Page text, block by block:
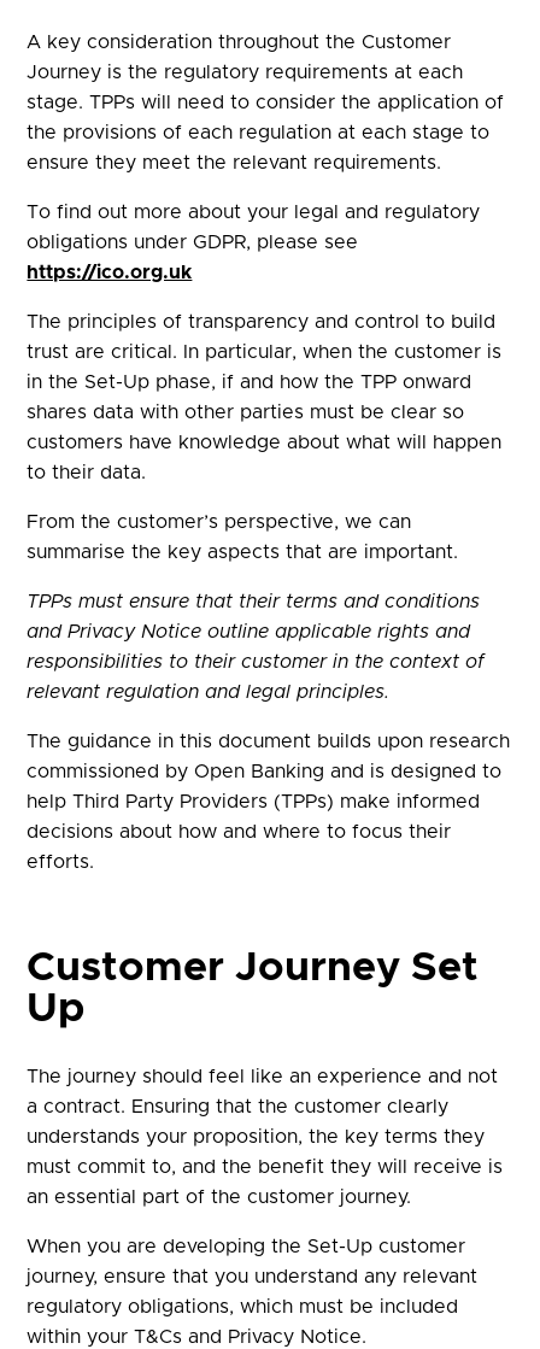
A key consideration throughout the Customer
Journey is the regulatory requirements at each
stage. TPPs will need to consider the application of
the provisions of each regulation at each stage to
ensure they meet the relevant requirements.
To find out more about your legal and regulatory
obligations under GDPR, please see
https://ico.org.uk
The principles of transparency and control to build
trust are critical. In particular, when the customer is
in the Set-Up phase, if and how the TPP onward
shares data with other parties must be clear so
customers have knowledge about what will happen
to their data.
From the customer’s perspective, we can
summarise the key aspects that are important.
TPPs must ensure that their terms and conditions
and Privacy Notice outline applicable rights and
responsibilities to their customer in the context of
relevant regulation and legal principles.
The guidance in this document builds upon research
commissioned by Open Banking and is designed to
help Third Party Providers (TPPs) make informed
decisions about how and where to focus their
efforts.
Customer Journey Set
Up​
The journey should feel like an experience and not
a contract. Ensuring that the customer clearly
understands your proposition, the key terms they
must commit to, and the benefit they will receive is
an essential part of the customer journey.
When you are developing the Set-Up customer
journey, ensure that you understand any relevant
regulatory obligations, which must be included
within your T&Cs and Privacy Notice.